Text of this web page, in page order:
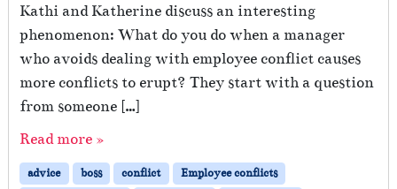
Kathi and Katherine discuss an interesting
phenomenon: What do you do when a manager
who avoids dealing with employee conflict causes
more conflicts to erupt? They start with a question
from someone […]
Read more »
advice boss conflict
Employee conflicts